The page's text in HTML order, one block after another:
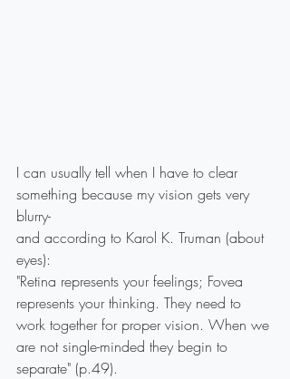
I can usually tell when I have to clear
something because my vision gets very
blurry-
and according to Karol K. Truman (about
eyes):
"Retina represents your feelings; Fovea
represents your thinking. They need to
work together for proper vision. When we
are not single-minded they begin to
separate" (p.49).